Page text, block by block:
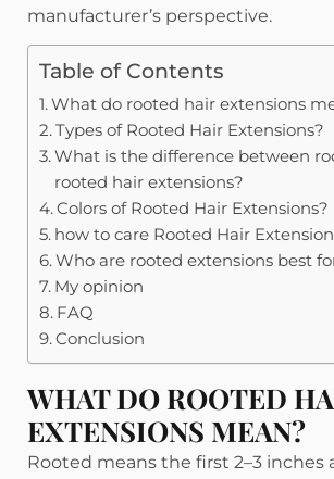
manufacturer’s perspective.
Table of Contents
What do rooted hair extensions
Types of Rooted Hair Extensions?
What is the difference between
rooted hair extensions?
Colors of Rooted Hair Extensions?
how to care Rooted Hair
Who are rooted extensions best
My opinion
FAQ
Conclusion
WHAT DO ROOTED
EXTENSIONS MEAN?
Rooted means the first 2–3 inches